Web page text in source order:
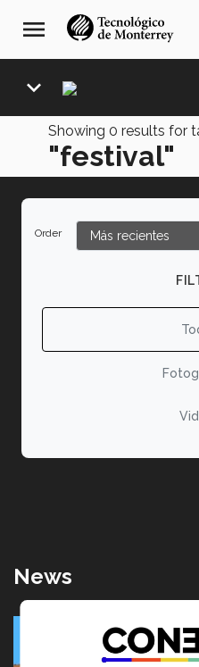
navegación
principal
menu
expand_more
Showing 0 results for
"festival"
Order
News
and agriculture
July 22, 2026